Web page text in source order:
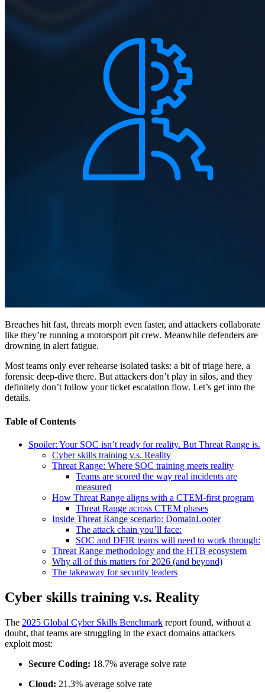
Breaches hit fast, threats morph even faster, and attackers collaborate
like they’re running a motorsport pit crew. Meanwhile defenders are
drowning in alert fatigue.
Most teams only ever rehearse isolated tasks: a bit of triage here, a
forensic deep-dive there. But attackers don’t play in silos, and they
definitely don’t follow your ticket escalation flow. Let’s get into the
details.
Table of Contents
Spoiler: Your SOC isn’t ready for reality. But Threat Range is.
Cyber skills training v.s. Reality
Threat Range: Where SOC training meets reality
Teams are scored the way real incidents are
measured
How Threat Range aligns with a CTEM-first program
Threat Range across CTEM phases
Inside Threat Range scenario: DomainLooter
The attack chain you’ll face:
SOC and DFIR teams will need to work through:
Threat Range methodology and the HTB ecosystem
Why all of this matters for 2026 (and beyond)
The takeaway for security leaders
Cyber skills training v.s. Reality
The 2025 Global Cyber Skills Benchmark report found, without a
doubt, that teams are struggling in the exact domains attackers
exploit most:
Secure Coding: 18.7% average solve rate
Cloud: 21.3% average solve rate